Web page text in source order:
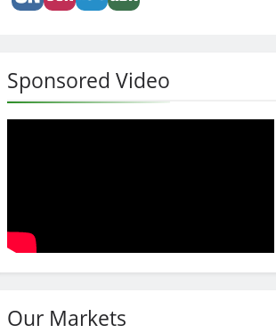
Sponsored Video
Our Markets